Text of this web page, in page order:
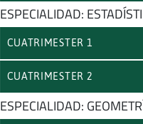
ESPECIALIDAD:
CUATRIMESTER 1
CUATRIMESTER 2
ESPECIALIDAD: